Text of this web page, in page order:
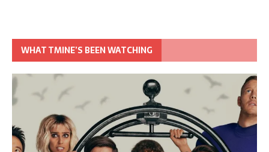
WHAT TMINE’S BEEN WATCHING